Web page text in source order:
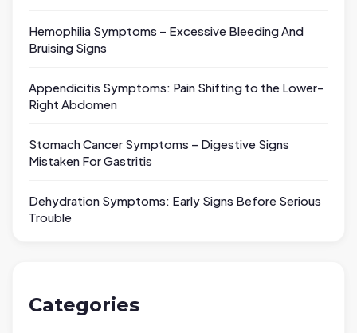
Hemophilia Symptoms – Excessive Bleeding And
Bruising Signs
Appendicitis Symptoms: Pain Shifting to the Lower-
Right Abdomen
Stomach Cancer Symptoms – Digestive Signs
Mistaken For Gastritis
Dehydration Symptoms: Early Signs Before Serious
Trouble
Categories